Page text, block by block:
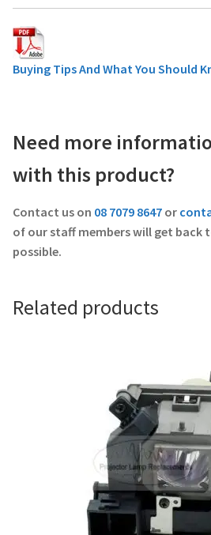
Buying Tips And What You Should
Need more
with this product?
Contact us on 08 7079 8647 or
of our staff members will get back
possible.
Related products